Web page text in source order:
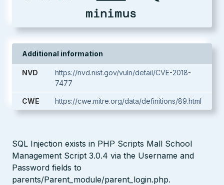
Additional information
NVD
https://nvd.nist.gov/vuln/detail/CVE-2018-
7477
CWE https://cwe.mitre.org/data/definitions/89.html
SQL Injection exists in PHP Scripts Mall School
Management Script 3.0.4 via the Username and
Password fields to
parents/Parent_module/parent_login.php.